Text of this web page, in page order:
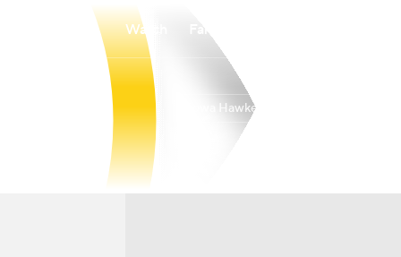
Watch
Iowa Hawkeyes